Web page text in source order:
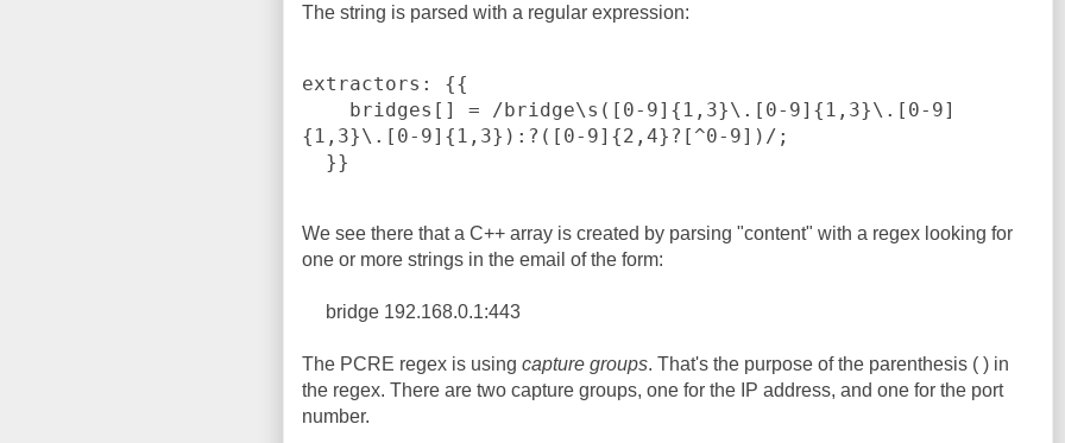
The string is parsed with a regular expression:
extractors: {{
{1,3}\.[0-9]{1,3}):?([0-9]{2,4}?[^0-9])/;
  }}
We see there that a C++ array is created by parsing "content" with a regex looking for
one or more strings in the email of the form:
bridge 192.168.0.1:443
The PCRE regex is using capture groups. That's the purpose of the parenthesis ( ) in
the regex. There are two capture groups, one for the IP address, and one for the port
number.